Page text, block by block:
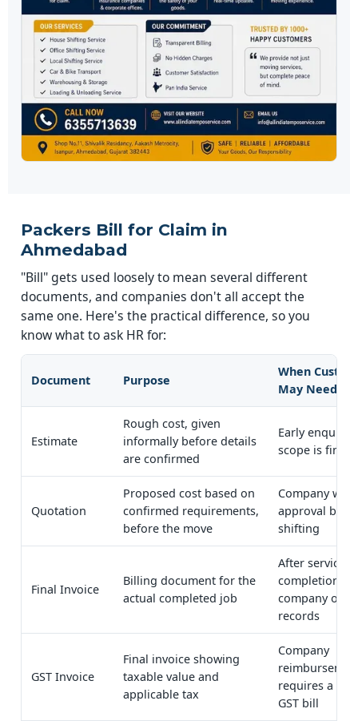
Packers Bill for Claim in
Ahmedabad
"Bill" gets used loosely to mean several different
documents, and companies don't all accept the
same one. Here's the practical difference, so you
know what to ask HR for:
Document Purpose
When
May Need It
Estimate
Rough cost, given
informally before details
are confirmed
Early enquiry,
scope is
Quotation
Proposed cost based on
confirmed requirements,
before the move
Company
approval
shifting
Final Invoice
Billing document for the
actual completed job
After service
completion,
company or
records
GST Invoice
Final invoice showing
taxable value and
applicable tax
Company
requires a
GST bill